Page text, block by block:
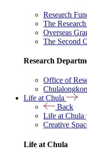
Research
The
Overseas
The Second
Research
Office of
Life at Chula
Back
Life at Chula
Creative
Life at Chula